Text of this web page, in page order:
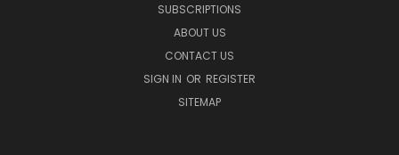
SUBSCRIPTIONS
ABOUT US
CONTACT US
SIGN IN OR REGISTER
SITEMAP